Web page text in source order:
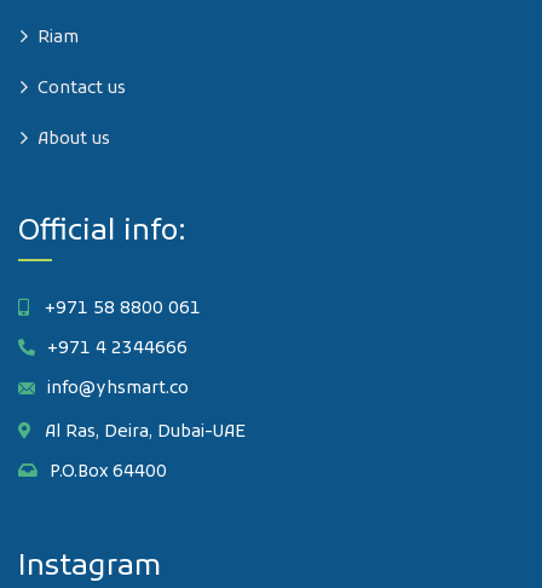
Riam
Contact us
About us
Official info:
+971 58 8800 061
+971 4 2344666
info@yhsmart.co
Al Ras, Deira, Dubai-UAE
P.O.Box 64400
Instagram